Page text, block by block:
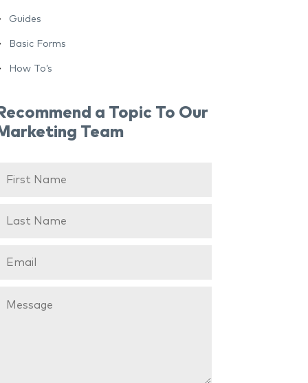
Guides
Basic Forms
How To’s
a Topic To Our
Team